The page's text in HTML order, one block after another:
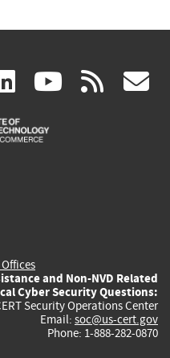
linkedin
(link
is
(link rss
and Non-NVD Related
Cyber Security Questions:
Security Operations Center
Email: soc@us-cert.gov
Phone: 1-888-282-0870